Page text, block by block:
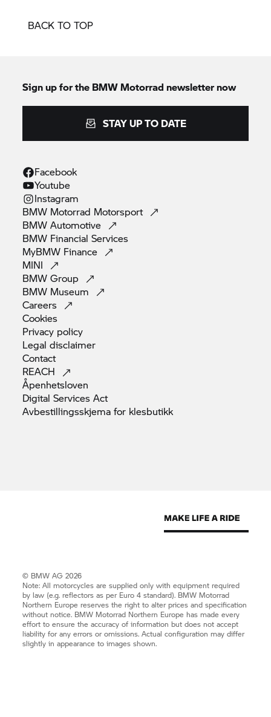
BACK TO TOP
Sign up for the BMW Motorrad newsletter now
STAY UP TO DATE
Facebook
Youtube
Instagram
BMW Motorrad Motorsport
BMWAutomotive
BMW FinancialServices
MyBMW Finance
MINI
BMWGroup
BMW Museum
Careers
Cookies
Privacy policy
Legaldisclaimer
Contact
REACH
Åpenhetsloven
Digital ServicesAct
Avbestillingsskjema for klesbutikk
© BMW AG 2026
Note: All motorcycles are supplied only with equipment required
by law (e.g. reflectors as per Euro 4 standard). BMW Motorrad
Northern Europe reserves the right to alter prices and specification
without notice. BMW Motorrad Northern Europe has made every
effort to ensure the accuracy of information but does not accept
liability for any errors or omissions. Actual configuration may differ
slightly in appearance to images shown.